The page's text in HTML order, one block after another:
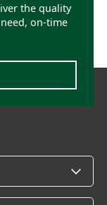
the quality
on-time